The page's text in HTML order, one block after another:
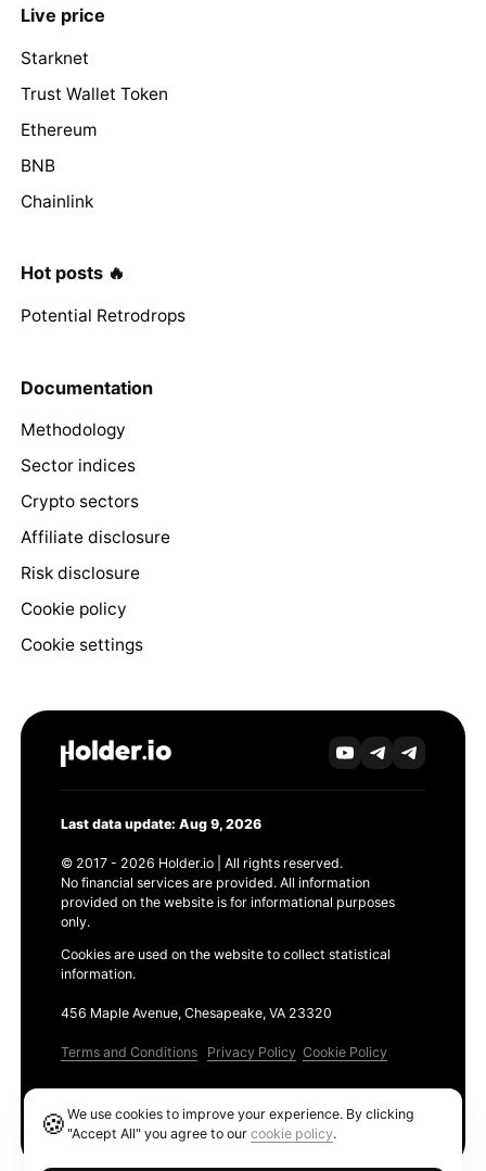
Live price
Starknet
Trust Wallet Token
Ethereum
BNB
Chainlink
Hot posts 🔥
Potential Retrodrops
Documentation
Methodology
Sector indices
Crypto sectors
Affiliate disclosure
Risk disclosure
Cookie policy
Cookie settings
Last data update: Aug 9, 2026
© 2017 - 2026 Holder.io | All rights reserved.
No financial services are provided. All information
provided on the website is for informational purposes
only.
Cookies are used on the website to collect statistical
information.
456 Maple Avenue, Chesapeake, VA 23320
Terms and Conditions Privacy Policy Cookie Policy
🍪We use cookies to improve your experience. By clicking
"Accept All" you agree to ourcookie policy.
Ethereum GAS Tracker